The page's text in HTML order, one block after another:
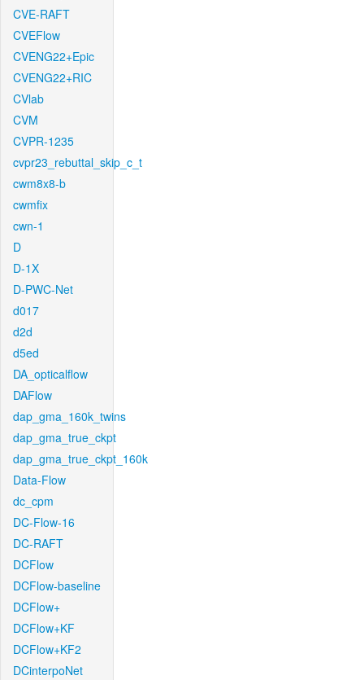
CVE-RAFT
CVEFlow
CVENG22+Epic
CVENG22+RIC
CVlab
CVM
CVPR-1235
cvpr23_rebuttal_skip_c_t
cwm8x8-b
cwmfix
cwn-1
D
D-1X
D-PWC-Net
d017
d2d
d5ed
DA_opticalflow
DAFlow
dap_gma_160k_twins
dap_gma_true_ckpt
dap_gma_true_ckpt_160k
Data-Flow
dc_cpm
DC-Flow-16
DC-RAFT
DCFlow
DCFlow-baseline
DCFlow+
DCFlow+KF
DCFlow+KF2
DCinterpoNet